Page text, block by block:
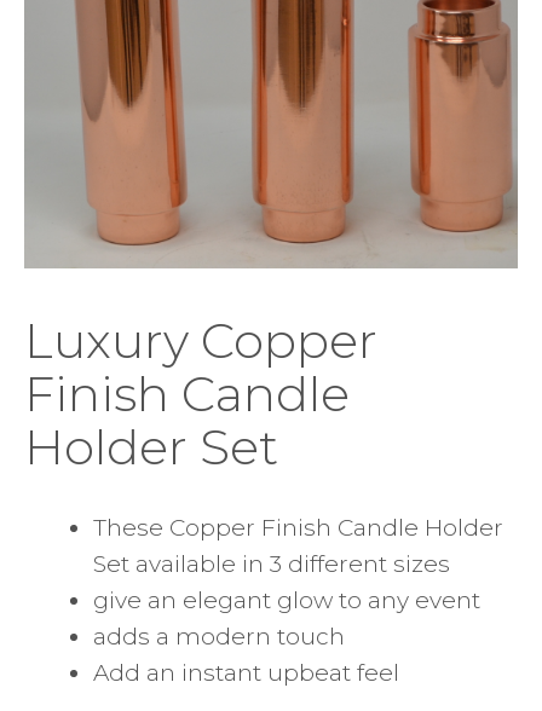
Luxury Copper
Finish Candle
Holder Set
These Copper Finish Candle Holder
Set available in 3 different sizes
give an elegant glow to any event
adds a modern touch
Add an instant upbeat feel